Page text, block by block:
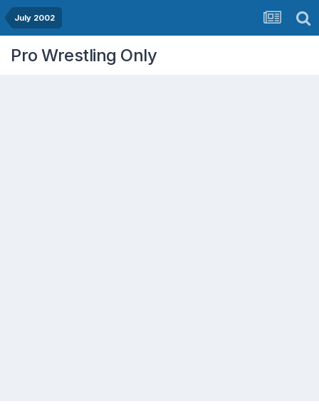
July 2002
Pro Wrestling Only